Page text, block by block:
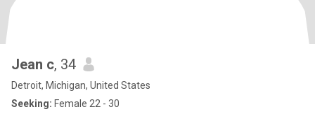
Jean c, 34
Detroit, Michigan, United States
Seeking: Female 22 - 30